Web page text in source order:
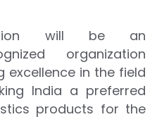
will be an
organization
in the field
India a preferred
products for the